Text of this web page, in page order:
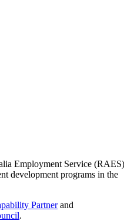
Employment Service (RAES)
development programs in the
Partnerand
.